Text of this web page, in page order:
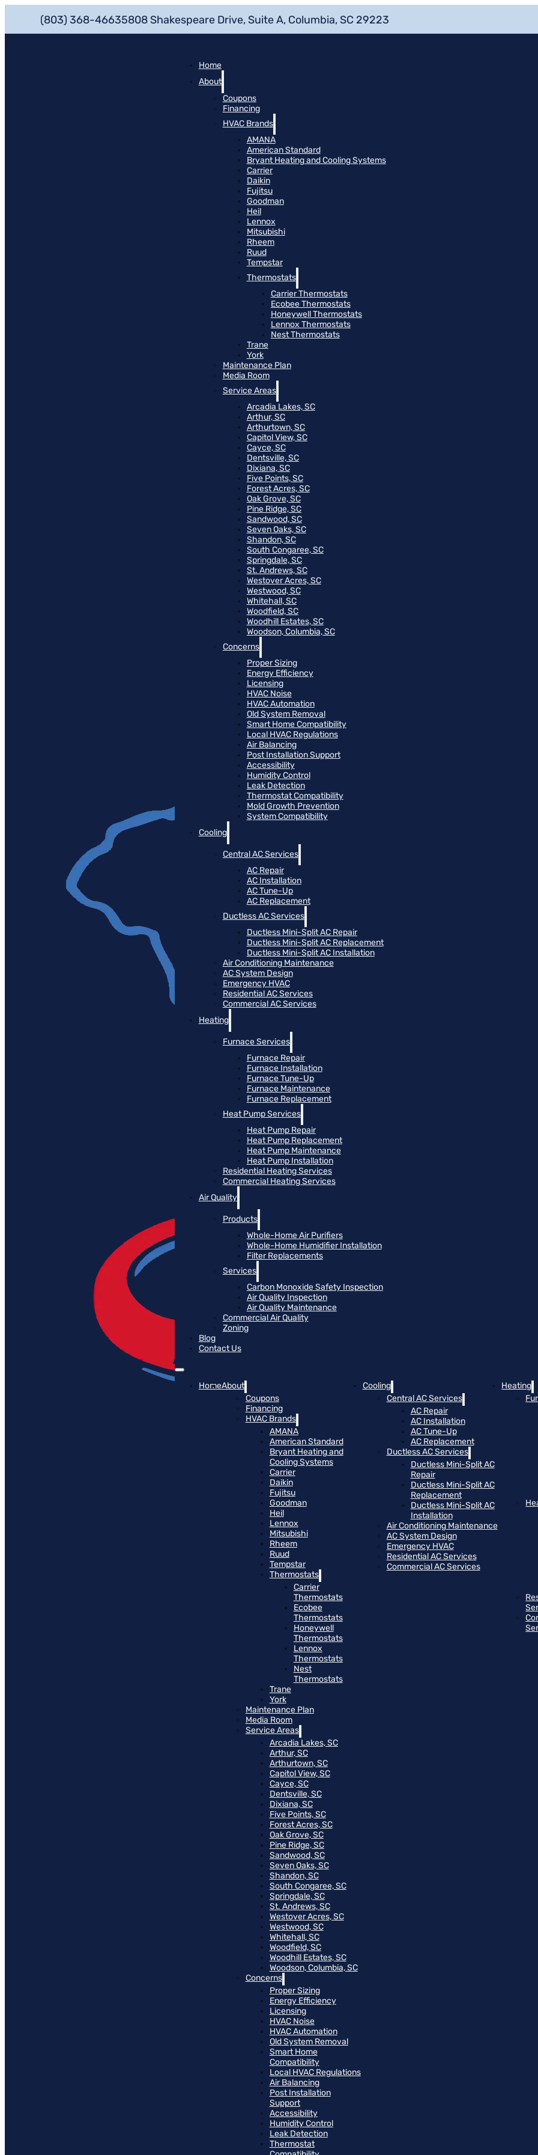
(803) 368-46635808 Shakespeare Drive, Suite A, Columbia, SC 29223
Home
About
Coupons
Financing
HVAC Brands
AMANA
American Standard
Bryant Heating and Cooling Systems
Carrier
Daikin
Fujitsu
Goodman
Heil
Lennox
Mitsubishi
Rheem
Ruud
Tempstar
Thermostats
Carrier Thermostats
Ecobee Thermostats
Honeywell Thermostats
Lennox Thermostats
Nest Thermostats
Trane
York
Maintenance Plan
Media Room
Service Areas
Arcadia Lakes, SC
Arthur, SC
Arthurtown, SC
Capitol View, SC
Cayce, SC
Dentsville, SC
Dixiana, SC
Five Points, SC
Forest Acres, SC
Oak Grove, SC
Pine Ridge, SC
Sandwood, SC
Seven Oaks, SC
Shandon, SC
South Congaree, SC
Springdale, SC
St. Andrews, SC
Westover Acres, SC
Westwood, SC
Whitehall, SC
Woodfield, SC
Woodhill Estates, SC
Woodson, Columbia, SC
Concerns
Proper Sizing
Energy Efficiency
Licensing
HVAC Noise
HVAC Automation
Old System Removal
Smart Home Compatibility
Local HVAC Regulations
Air Balancing
Post Installation Support
Accessibility
Humidity Control
Leak Detection
Thermostat Compatibility
Mold Growth Prevention
System Compatibility
Cooling
Central AC Services
AC Repair
AC Installation
AC Tune-Up
AC Replacement
Ductless AC Services
Ductless Mini-Split AC Repair
Ductless Mini-Split AC Replacement
Ductless Mini-Split AC Installation
Air Conditioning Maintenance
AC System Design
Emergency HVAC
Residential AC Services
Commercial AC Services
Heating
Furnace Services
Furnace Repair
Furnace Installation
Furnace Tune-Up
Furnace Maintenance
Furnace Replacement
Heat Pump Services
Heat Pump Repair
Heat Pump Replacement
Heat Pump Maintenance
Heat Pump Installation
Residential Heating Services
Commercial Heating Services
Air Quality
Products
Whole-Home Air Purifiers
Whole-Home Humidifier Installation
Filter Replacements
Services
Carbon Monoxide Safety Inspection
Air Quality Inspection
Air Quality Maintenance
Commercial Air Quality
Zoning
Blog
Contact Us
HomeAbout
Coupons
Financing
HVAC Brands
AMANA
American Standard
Bryant Heating and
Cooling Systems
Carrier
Daikin
Fujitsu
Goodman
Heil
Lennox
Mitsubishi
Rheem
Ruud
Tempstar
Thermostats
Carrier
Thermostats
Ecobee
Thermostats
Honeywell
Thermostats
Lennox
Thermostats
Nest
Thermostats
Trane
York
Maintenance Plan
Media Room
Service Areas
Arcadia Lakes, SC
Arthur, SC
Arthurtown, SC
Capitol View, SC
Cayce, SC
Dentsville, SC
Dixiana, SC
Five Points, SC
Forest Acres, SC
Oak Grove, SC
Pine Ridge, SC
Sandwood, SC
Seven Oaks, SC
Shandon, SC
South Congaree, SC
Springdale, SC
St. Andrews, SC
Westover Acres, SC
Westwood, SC
Whitehall, SC
Woodfield, SC
Woodhill Estates, SC
Woodson, Columbia, SC
Concerns
Proper Sizing
Energy Efficiency
Licensing
HVAC Noise
HVAC Automation
Old System Removal
Smart Home
Compatibility
Local HVAC Regulations
Air Balancing
Post Installation
Support
Accessibility
Humidity Control
Leak Detection
Thermostat
Cooling
Central AC Services
AC Repair
AC Installation
AC Tune-Up
AC Replacement
Ductless AC Services
Ductless Mini-Split AC
Repair
Ductless Mini-Split AC
Replacement
Ductless Mini-Split AC
Installation
Air Conditioning Maintenance
AC System Design
Emergency HVAC
Residential AC Services
Commercial AC Services
Heating